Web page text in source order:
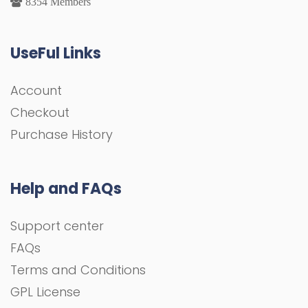
UseFul Links
Account
Checkout
Purchase History
Help and FAQs
Support center
FAQs
Terms and Conditions
GPL License